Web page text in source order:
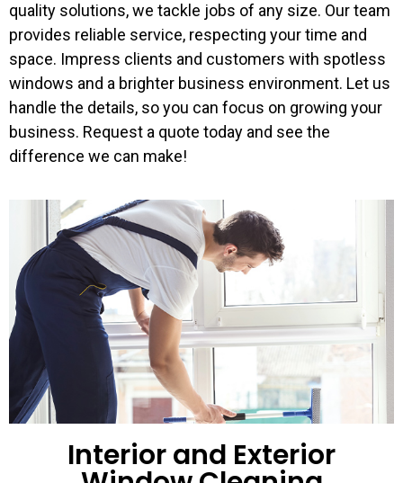
quality solutions, we tackle jobs of any size. Our team
provides reliable service, respecting your time and
space. Impress clients and customers with spotless
windows and a brighter business environment. Let us
handle the details, so you can focus on growing your
business. Request a quote today and see the
difference we can make!
Interior and Exterior